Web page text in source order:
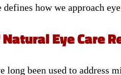
how we approach
Eye Care
long been used to address